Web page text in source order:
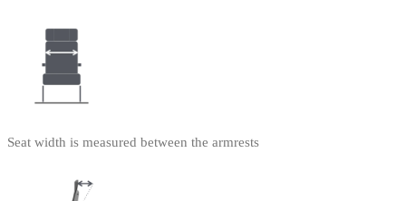
Seat width is measured between the armrests